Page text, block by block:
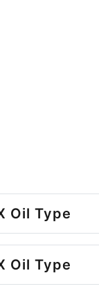
Oil Type
Oil Type